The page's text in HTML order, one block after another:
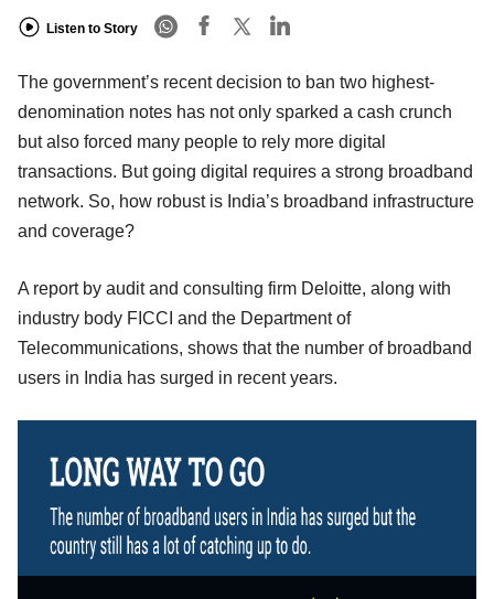
Listen to Story
The government’s recent decision to ban two highest-
denomination notes has not only sparked a cash crunch
but also forced many people to rely more digital
transactions. But going digital requires a strong broadband
network. So, how robust is India’s broadband infrastructure
and coverage?
A report by audit and consulting firm Deloitte, along with
industry body FICCI and the Department of
Telecommunications, shows that the number of broadband
users in India has surged in recent years.